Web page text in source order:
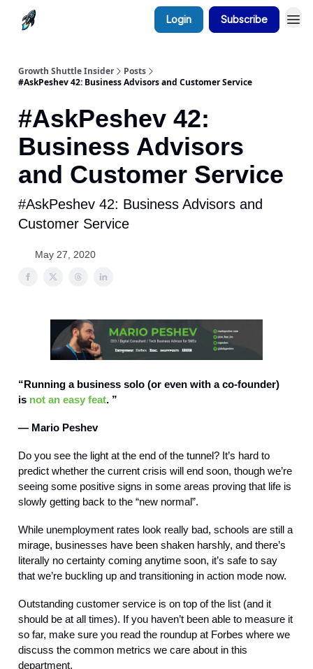
Login Subscribe
Growth Shuttle Insider
Posts
#AskPeshev 42: Business Advisors and Customer Service
#AskPeshev 42:
Business Advisors
and Customer Service
#AskPeshev 42: Business Advisors and
Customer Service
May 27, 2020
“Running a business solo (or even with a co-founder)
is not an easy feat. ”
— Mario Peshev
Do you see the light at the end of the tunnel? It’s hard to
predict whether the current crisis will end soon, though we’re
seeing some positive signs in some areas proving that life is
slowly getting back to the “new normal”.
While unemployment rates look really bad, schools are still a
mirage, businesses have been shaken harshly, and there’s
literally no certainty coming anytime soon, it’s safe to say
that we’re buckling up and transitioning in action mode now.
Outstanding customer service is on top of the list (and it
should be at all times). If you haven’t been able to measure it
so far, make sure you read the roundup at Forbes where we
discuss the common metrics we care about in this
department.